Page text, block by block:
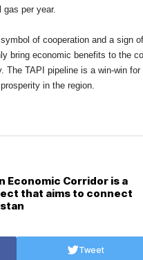
gas per year.
of cooperation and a sign
bring economic benefits to the
The TAPI pipeline is a win-win
in the region.
Economic Corridor is a
that aims to connect
Tweet